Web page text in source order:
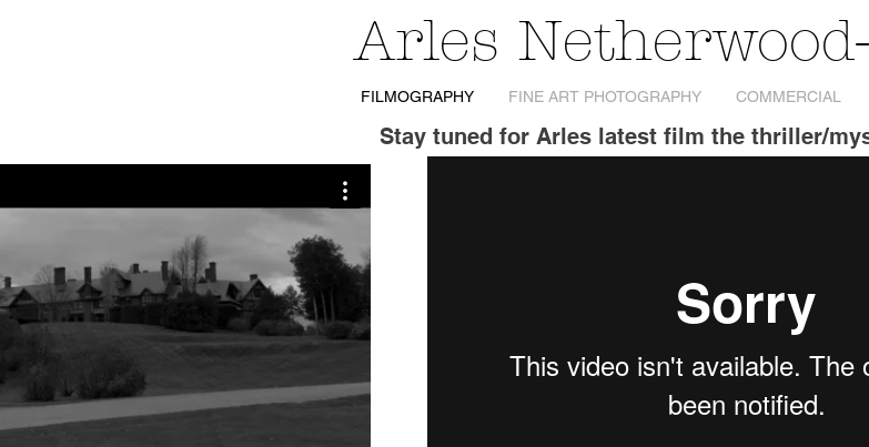
Arles
FILMOGRAPHY FINE ART PHOTOGRAPHY COMMERCIAL
Stay tuned for Arles latest film the thriller/